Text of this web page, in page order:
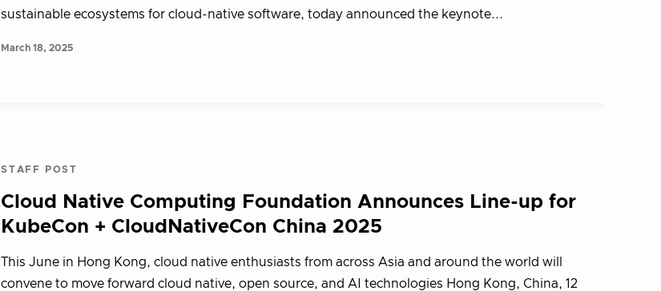
sustainable ecosystems for cloud-native software, today announced the keynote...
March 18, 2025
STAFF POST
Cloud Native Computing Foundation Announces Line-up for
KubeCon + CloudNativeCon China 2025
This June in Hong Kong, cloud native enthusiasts from across Asia and around the world will
convene to move forward cloud native, open source, and AI technologies Hong Kong, China, 12